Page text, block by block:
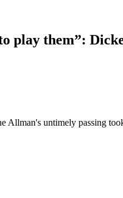
play them”:
Allman's untimely passing